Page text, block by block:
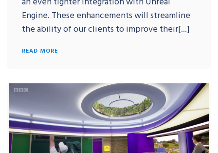
Engine. These enhancements will streamline
the ability of our clients to improve their[...]
READ MORE